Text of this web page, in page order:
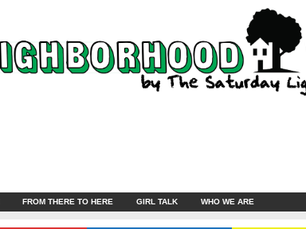
FROM THERE TO HERE GIRL TALK WHO WE ARE